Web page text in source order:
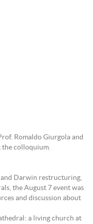
Romaldo Giurgola and
the colloquium.
Darwin restructuring,
the August 7 event was
and discussion about
a living church at